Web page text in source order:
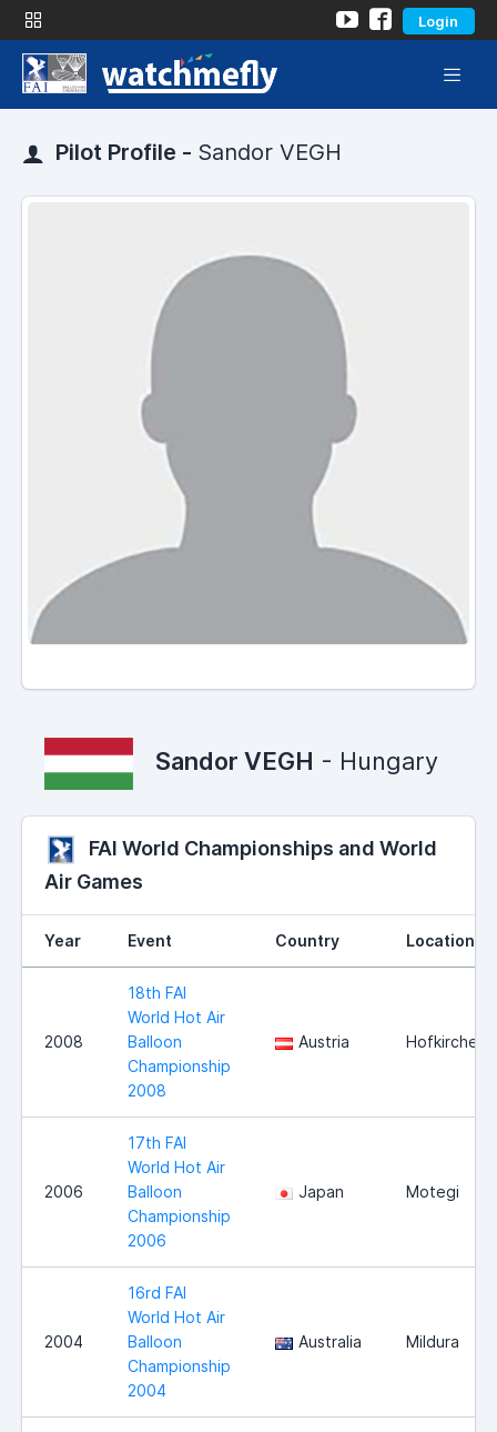
Login
Pilot Profile - Sandor VEGH
Sandor VEGH - Hungary
FAI World Championships and World
Air Games
Year Event Country Location
2008
18th FAI
World Hot Air
Balloon
Championship
2008
Austria Hofkirchen
2006
17th FAI
World Hot Air
Balloon
Championship
2006
Japan Motegi
2004
16rd FAI
World Hot Air
Balloon
Championship
2004
Australia Mildura